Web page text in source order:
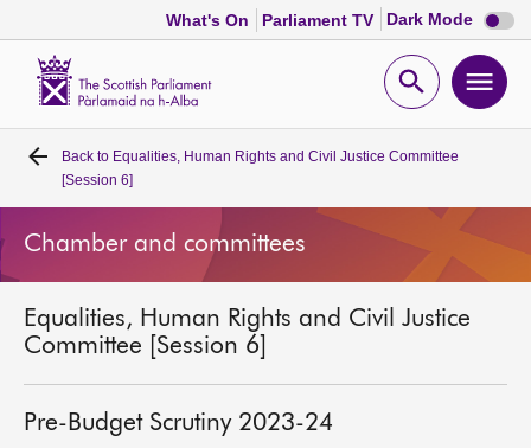
What's On Parliament TV Dark Mode Dark
mode
Open
Home
Bills and laws
Get involved
Back to Equalities, Human Rights and Civil Justice Committee
[Session 6]
Chamber and committees
Equalities, Human Rights and Civil Justice
Committee [Session 6]
Pre-Budget Scrutiny 2023-24